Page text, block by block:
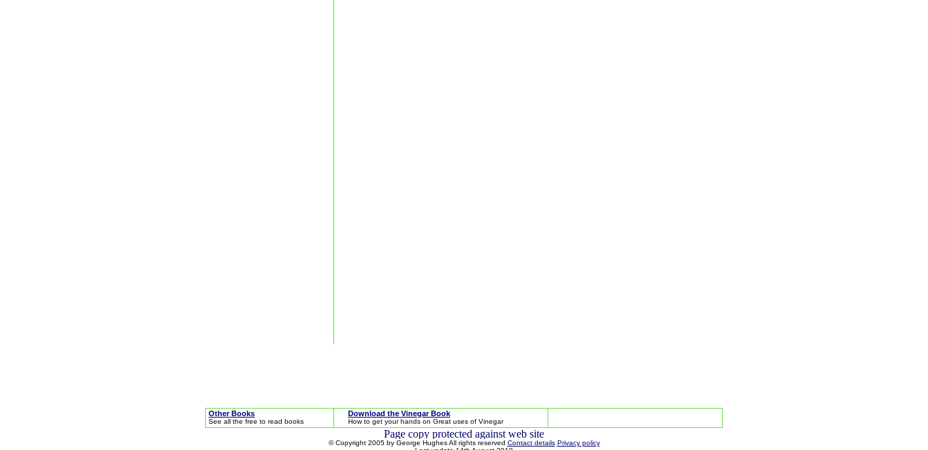
Other Books
See all the free to read books
Download the Vinegar Book
How to get your hands on Great uses of Vinegar
© Copyright 2005 by George Hughes All rights reserved Contact details Privacy policy